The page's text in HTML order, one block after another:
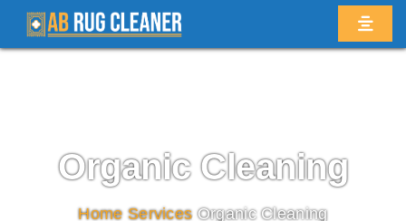
Organic Cleaning
Home/ Services/Organic Cleaning